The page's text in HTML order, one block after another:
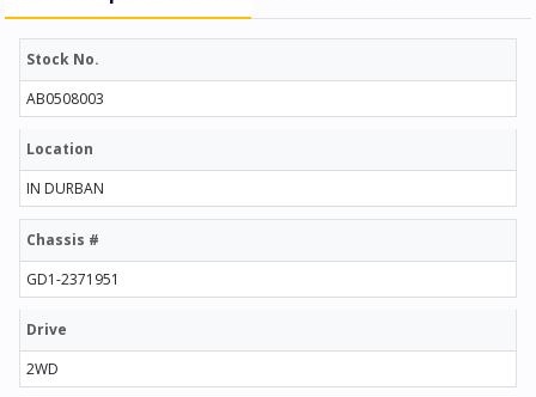
Stock No.
AB0508003
Location
IN DURBAN
Chassis #
GD1-2371951
Drive
2WD